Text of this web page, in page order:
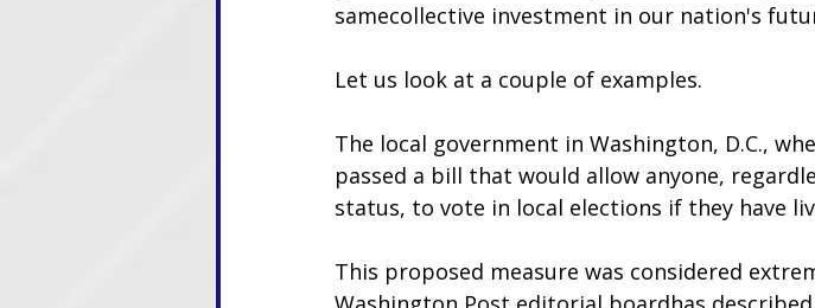
samecollective investment in our nation's
Let us look at a couple of examples.
The local government in Washington, D.C.,
passed a bill that would allow anyone,
status, to vote in local elections if they have
This proposed measure was considered